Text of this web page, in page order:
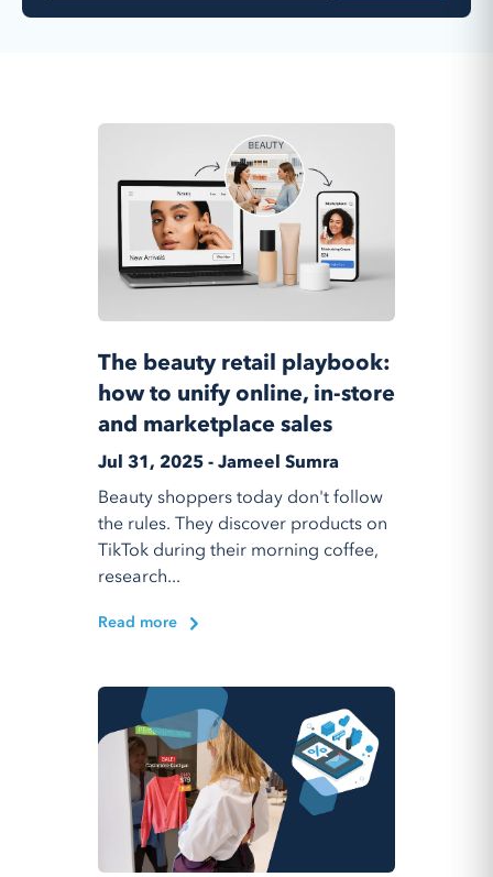
The beauty retail playbook:
how to unify online, in-store
and marketplace sales
Jul 31, 2025 - Jameel Sumra
Beauty shoppers today don't follow
the rules. They discover products on
TikTok during their morning coffee,
research...
Read more